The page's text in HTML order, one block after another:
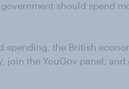
should spend
spending, the British
join the YouGov panel,